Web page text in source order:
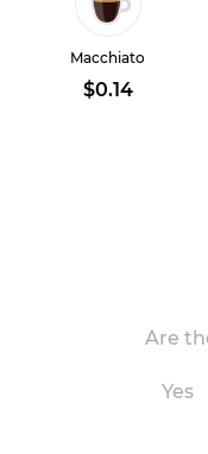
Macchiato
$0.14
Are
Yes